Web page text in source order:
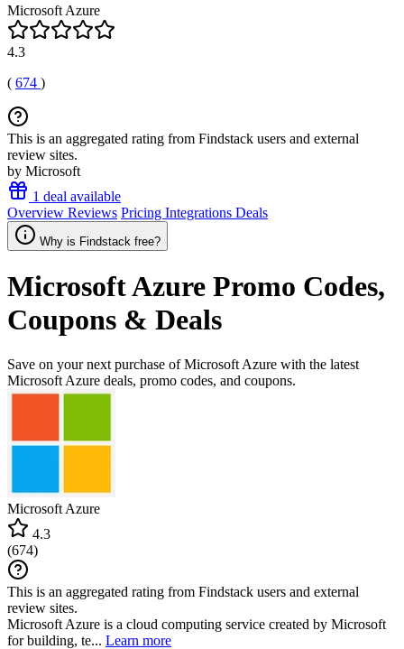
Microsoft Azure
4.3
( 674 )
This is an aggregated rating from Findstack users and external
review sites.
by Microsoft
1 deal available
Overview Reviews Pricing Integrations Deals
Why is Findstack free?
Microsoft Azure Promo Codes,
Coupons & Deals
Save on your next purchase of Microsoft Azure with the latest
Microsoft Azure deals, promo codes, and coupons.
Microsoft Azure
4.3
(674)
This is an aggregated rating from Findstack users and external
review sites.
Microsoft Azure is a cloud computing service created by Microsoft
for building, te... Learn more